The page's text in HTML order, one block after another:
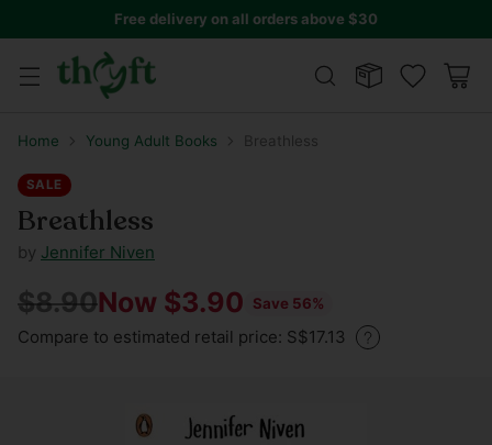
Free delivery on all orders above $30
Home Young Adult Books Breathless
SALE
Breathless
by Jennifer Niven
Regular
$8.90Now $3.90 Save 56%
Compare to estimated retail price: S$17.13